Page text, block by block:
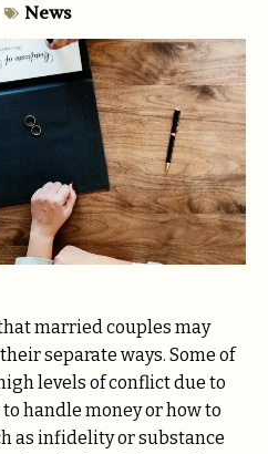
News
married couples may
separate ways. Some of
levels of conflict due to
handle money or how to
as infidelity or substance